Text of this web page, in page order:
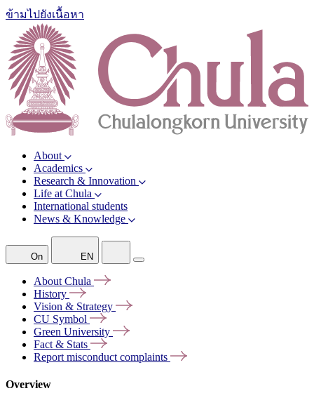
ข้ามไปยังเนื้อหา
About
Academics
Research & Innovation
Life at Chula
International students
News & Knowledge
On EN
About Chula
History
Vision & Strategy
CU Symbol
Green University
Fact & Stats
Report misconduct complaints
Overview